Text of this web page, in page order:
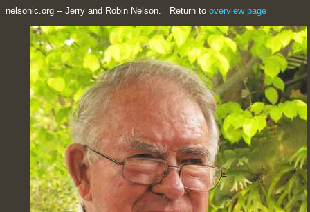
nelsonic.org -- Jerry and Robin Nelson. Return to overview page